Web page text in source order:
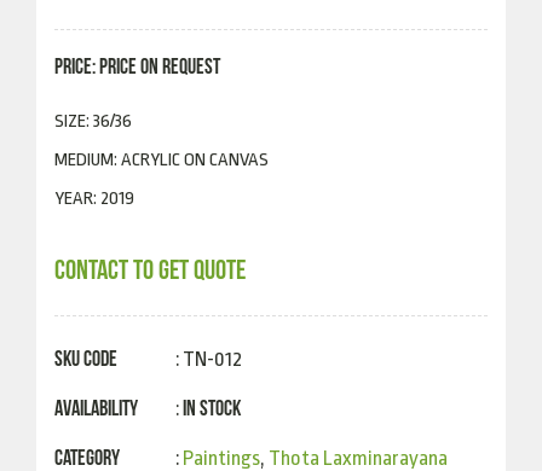
PRICE: PRICE ON REQUEST
SIZE: 36/36
MEDIUM: ACRYLIC ON CANVAS
YEAR: 2019
CONTACT TO GET QUOTE
SKU Code : TN-012
Availability : In Stock
Category : Paintings, Thota Laxminarayana